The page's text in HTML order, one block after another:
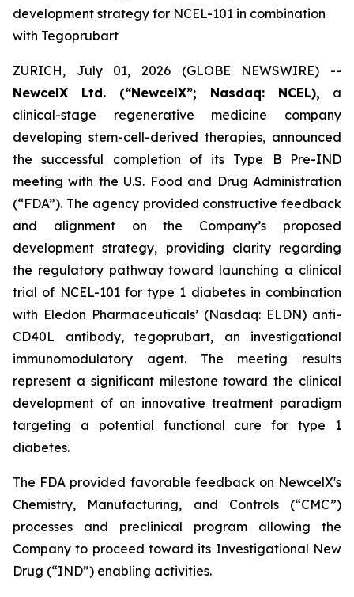
development strategy for NCEL-101 in combination
with Tegoprubart
ZURICH, July 01, 2026 (GLOBE NEWSWIRE) --
NewcelX Ltd. (“NewcelX”; Nasdaq: NCEL), a
clinical-stage regenerative medicine company
developing stem-cell-derived therapies, announced
the successful completion of its Type B Pre-IND
meeting with the U.S. Food and Drug Administration
(“FDA”). The agency provided constructive feedback
and alignment on the Company’s proposed
development strategy, providing clarity regarding
the regulatory pathway toward launching a clinical
trial of NCEL-101 for type 1 diabetes in combination
with Eledon Pharmaceuticals’ (Nasdaq: ELDN) anti-
CD40L antibody, tegoprubart, an investigational
immunomodulatory agent. The meeting results
represent a significant milestone toward the clinical
development of an innovative treatment paradigm
targeting a potential functional cure for type 1
diabetes.
The FDA provided favorable feedback on NewcelX's
Chemistry, Manufacturing, and Controls (“CMC”)
processes and preclinical program allowing the
Company to proceed toward its Investigational New
Drug (“IND”) enabling activities.